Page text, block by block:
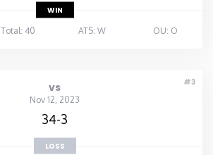
WIN
Total: 40 ATS: W OU: O
#3
vs
Nov 12, 2023
34-3
LOSS